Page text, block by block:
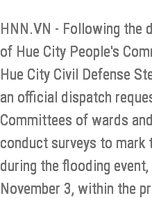
HNN.VN - Following the
of Hue City People's
Hue City Civil Defense
an official dispatch
Committees of wards
conduct surveys to
during the flooding
November 3, within the